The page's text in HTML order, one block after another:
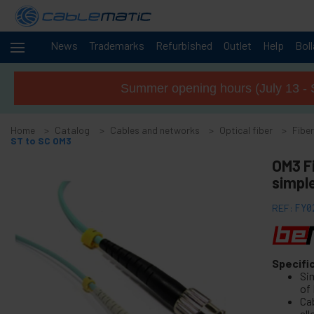
News Trademarks Refurbished Outlet Help
Cables
-
FireWire Card Accessories
+
Bluetooth adapter and accessories
Serial Port Adapter Card
Cable BCC
+
MIDI Cable and adapter
USB Cables and accessories
CISCO Systems cables
Summer opening hours (July 13 -
Home Catalog Cables and networks Optical fiber
ST to SC OM3
OM3
REF:
of